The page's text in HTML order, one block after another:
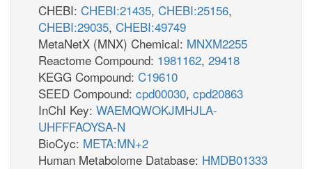
CHEBI: CHEBI:21435, CHEBI:25156,
CHEBI:29035, CHEBI:49749
MetaNetX (MNX) Chemical: MNXM2255
Reactome Compound: 1981162, 29418
KEGG Compound: C19610
SEED Compound: cpd00030, cpd20863
InChI Key: WAEMQWOKJMHJLA-
UHFFFAOYSA-N
BioCyc: META:MN+2
Human Metabolome Database: HMDB01333